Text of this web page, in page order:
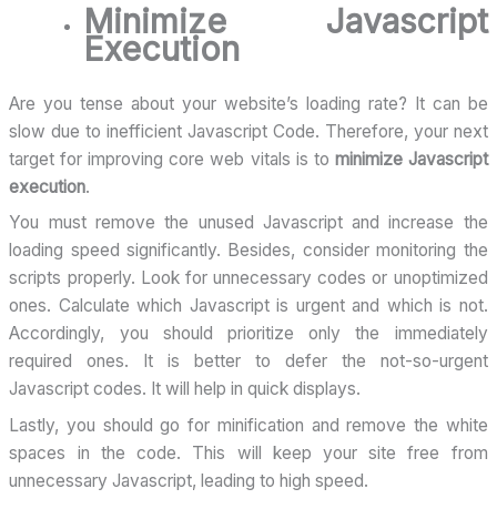
Minimize Javascript
Execution
Are you tense about your website’s loading rate? It can be
slow due to inefficient Javascript Code. Therefore, your next
target for improving core web vitals is to minimize Javascript
execution.
You must remove the unused Javascript and increase the
loading speed significantly. Besides, consider monitoring the
scripts properly. Look for unnecessary codes or unoptimized
ones. Calculate which Javascript is urgent and which is not.
Accordingly, you should prioritize only the immediately
required ones. It is better to defer the not-so-urgent
Javascript codes. It will help in quick displays.
Lastly, you should go for minification and remove the white
spaces in the code. This will keep your site free from
unnecessary Javascript, leading to high speed.